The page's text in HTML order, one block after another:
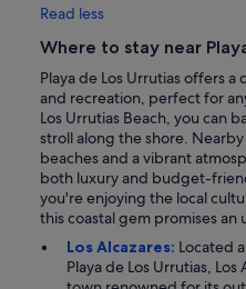
Read less
Where to stay near
Playa de Los Urrutias offers
and recreation, perfect for
Los Urrutias Beach, you can
stroll along the shore.
beaches and a vibrant
both luxury and budget-
you're enjoying the local
this coastal gem promises
Los Alcazares: Located
Playa de Los Urrutias,